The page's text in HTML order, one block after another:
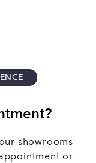
showrooms
or